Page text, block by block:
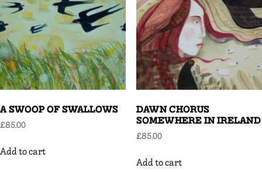
A SWOOP OF SWALLOWS
£85.00
Add to cart
DAWN CHORUS
SOMEWHERE IN IRELAND
£85.00
Add to cart